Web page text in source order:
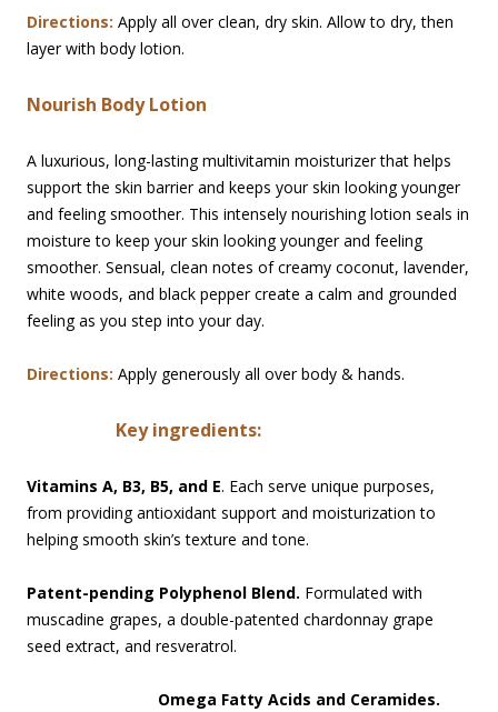
Directions: Apply all over clean, dry skin. Allow to dry, then
layer with body lotion.
Nourish Body Lotion
A luxurious, long-lasting multivitamin moisturizer that helps
support the skin barrier and keeps your skin looking younger
and feeling smoother. This intensely nourishing lotion seals in
moisture to keep your skin looking younger and feeling
smoother. Sensual, clean notes of creamy coconut, lavender,
white woods, and black pepper create a calm and grounded
feeling as you step into your day.
Directions: Apply generously all over body & hands.
Key ingredients:
Vitamins A, B3, B5, and E. Each serve unique purposes,
from providing antioxidant support and moisturization to
helping smooth skin’s texture and tone.
Patent-pending Polyphenol Blend. Formulated with
muscadine grapes, a double-patented chardonnay grape
seed extract, and resveratrol.
Omega Fatty Acids and Ceramides.